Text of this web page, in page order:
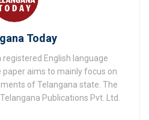
Today
registered English language
paper aims to mainly focus on
of Telangana state. The
Publications Pvt. Ltd.